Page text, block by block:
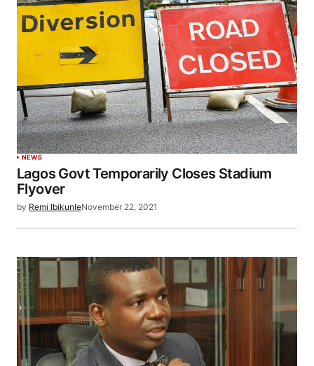
NEWS
Lagos Govt Temporarily Closes Stadium
Flyover
by Remi IbikunleNovember 22, 2021